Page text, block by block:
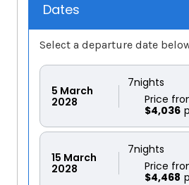
Dates
Select a departure date
5 March
2028
7nights
$4,036
Price
15 March
2028
7nights
$4,468
Price